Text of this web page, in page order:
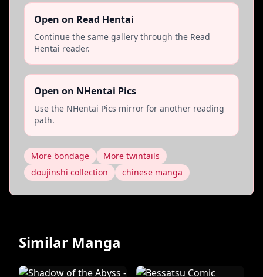
Open on Read Hentai
Continue the same gallery through the Read
Hentai reader.
Open on NHentai Pics
Use the NHentai Pics mirror for another reading
path.
More bondage
More twintails
doujinshi collection
chinese manga
Similar Manga